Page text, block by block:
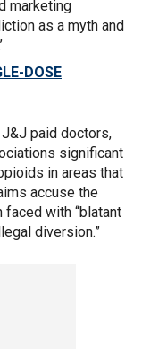
marketing
as a myth and
DOSE
paid doctors,
significant
in areas that
accuse the
with “blatant
diversion.”